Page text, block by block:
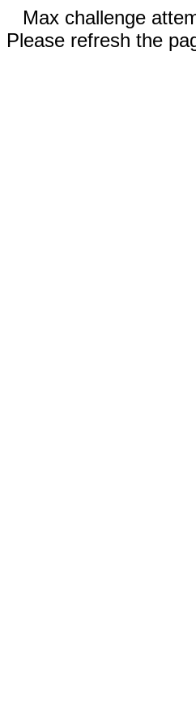
Max challenge
Please refresh the